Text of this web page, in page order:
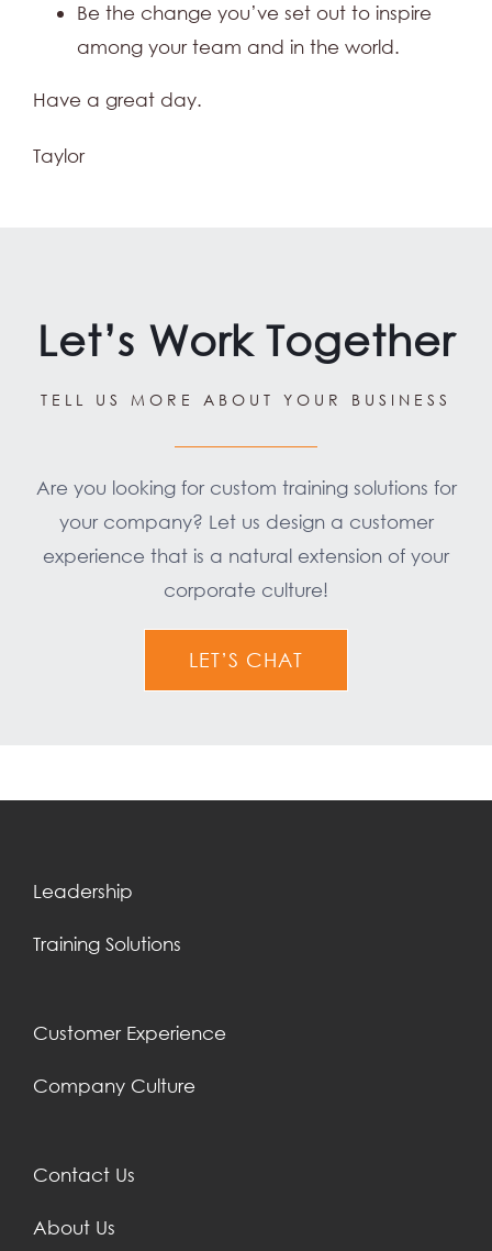
Be the change you’ve set out to inspire
among your team and in the world.
Have a great day.
Taylor
Let’s Work Together
TELL US MORE ABOUT YOUR BUSINESS
Are you looking for custom training solutions for
your company? Let us design a customer
experience that is a natural extension of your
corporate culture!
LET’S CHAT
Leadership
Training Solutions
Customer Experience
Company Culture
Contact Us
About Us